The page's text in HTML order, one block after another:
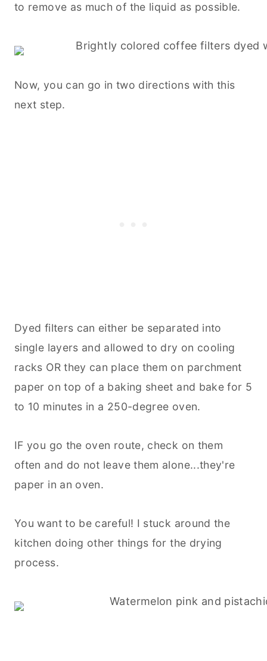
to remove as much of the liquid as possible.
Now, you can go in two directions with this
next step.
Dyed filters can either be separated into
single layers and allowed to dry on cooling
racks OR they can place them on parchment
paper on top of a baking sheet and bake for 5
to 10 minutes in a 250-degree oven.
IF you go the oven route, check on them
often and do not leave them alone...they're
paper in an oven.
You want to be careful! I stuck around the
kitchen doing other things for the drying
process.